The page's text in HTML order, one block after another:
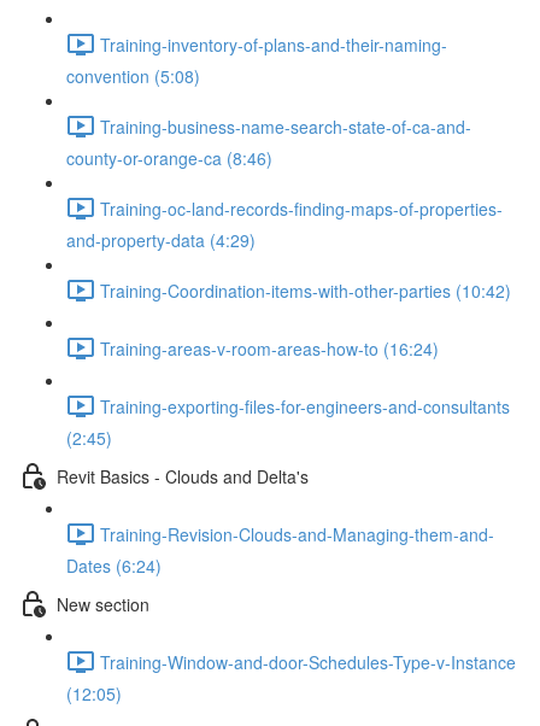
Training-inventory-of-plans-and-their-naming-
convention (5:08)
Training-business-name-search-state-of-ca-and-
county-or-orange-ca (8:46)
Training-oc-land-records-finding-maps-of-properties-
and-property-data (4:29)
Training-Coordination-items-with-other-parties (10:42)
Training-areas-v-room-areas-how-to (16:24)
Training-exporting-files-for-engineers-and-consultants
(2:45)
Revit Basics - Clouds and Delta's
Training-Revision-Clouds-and-Managing-them-and-
Dates (6:24)
New section
Training-Window-and-door-Schedules-Type-v-Instance
(12:05)